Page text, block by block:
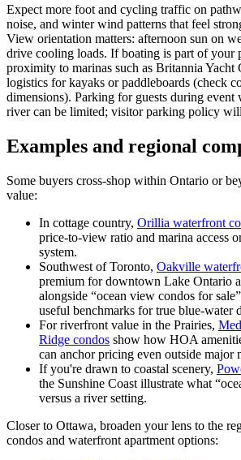
Expect more foot and cycling traffic on
noise, and winter wind patterns that feel
View orientation matters: afternoon sun on
drive cooling loads. If boating is part of your
proximity to marinas such as Britannia Yacht
logistics for kayaks or paddleboards (check
dimensions). Parking for guests during event
river can be limited; visitor parking policy
Examples and regional
Some buyers cross-shop within Ontario or
value:
In cottage country, Orillia waterfront
price-to-view ratio and marina access
system.
Southwest of Toronto, Oakville
premium for downtown Lake Ontario
alongside “ocean view condos for
useful benchmarks for true blue-water
For riverfront value in the Prairies,
Ridge condos show how HOA
can anchor pricing even outside major
If you're drawn to coastal scenery,
the Sunshine Coast illustrate what
versus a river setting.
Closer to Ottawa, broaden your lens to the
condos and waterfront apartment options: